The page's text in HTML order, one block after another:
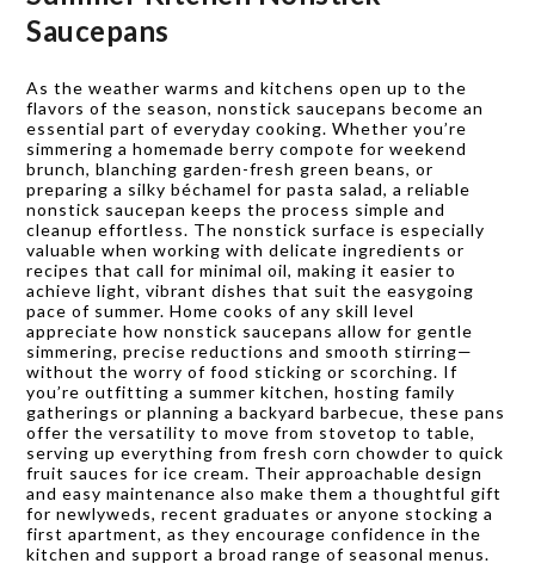
Saucepans
As the weather warms and kitchens open up to the
flavors of the season, nonstick saucepans become an
essential part of everyday cooking. Whether you’re
simmering a homemade berry compote for weekend
brunch, blanching garden-fresh green beans, or
preparing a silky béchamel for pasta salad, a reliable
nonstick saucepan keeps the process simple and
cleanup effortless. The nonstick surface is especially
valuable when working with delicate ingredients or
recipes that call for minimal oil, making it easier to
achieve light, vibrant dishes that suit the easygoing
pace of summer. Home cooks of any skill level
appreciate how nonstick saucepans allow for gentle
simmering, precise reductions and smooth stirring—
without the worry of food sticking or scorching. If
you’re outfitting a summer kitchen, hosting family
gatherings or planning a backyard barbecue, these pans
offer the versatility to move from stovetop to table,
serving up everything from fresh corn chowder to quick
fruit sauces for ice cream. Their approachable design
and easy maintenance also make them a thoughtful gift
for newlyweds, recent graduates or anyone stocking a
first apartment, as they encourage confidence in the
kitchen and support a broad range of seasonal menus.